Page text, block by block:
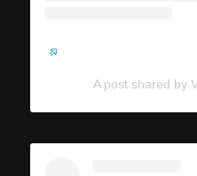
A post shared by